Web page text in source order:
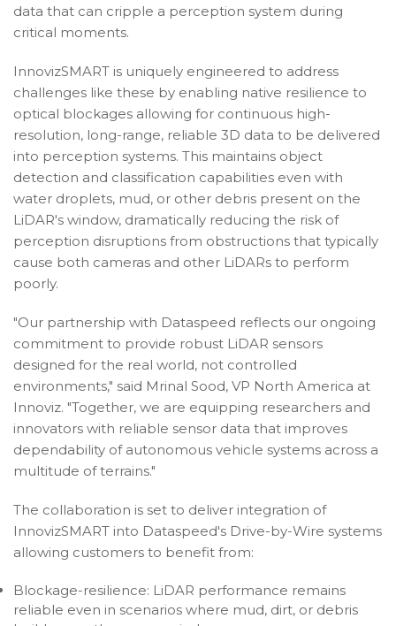
data that can cripple a perception system during
critical moments.
InnovizSMART is uniquely engineered to address
challenges like these by enabling native resilience to
optical blockages allowing for continuous high-
resolution, long-range, reliable 3D data to be delivered
into perception systems. This maintains object
detection and classification capabilities even with
water droplets, mud, or other debris present on the
LiDAR's window, dramatically reducing the risk of
perception disruptions from obstructions that typically
cause both cameras and other LiDARs to perform
poorly.
"Our partnership with Dataspeed reflects our ongoing
commitment to provide robust LiDAR sensors
designed for the real world, not controlled
environments," said Mrinal Sood, VP North America at
Innoviz. "Together, we are equipping researchers and
innovators with reliable sensor data that improves
dependability of autonomous vehicle systems across a
multitude of terrains."
The collaboration is set to deliver integration of
InnovizSMART into Dataspeed's Drive-by-Wire systems
allowing customers to benefit from:
Blockage-resilience: LiDAR performance remains
reliable even in scenarios where mud, dirt, or debris